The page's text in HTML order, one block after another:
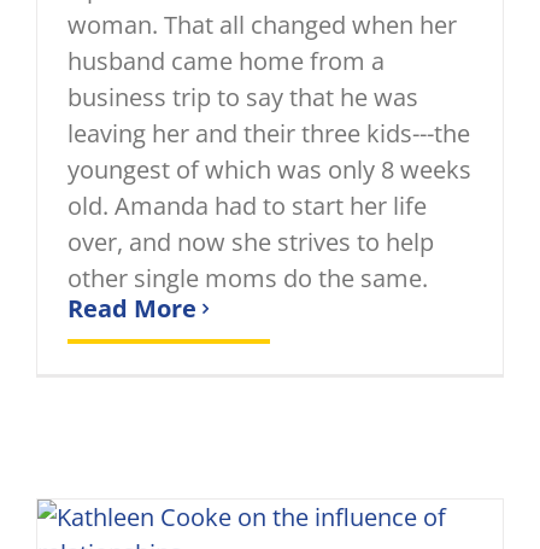
woman. That all changed when her
husband came home from a
business trip to say that he was
leaving her and their three kids---the
youngest of which was only 8 weeks
old. Amanda had to start her life
over, and now she strives to help
other single moms do the same.
Read More